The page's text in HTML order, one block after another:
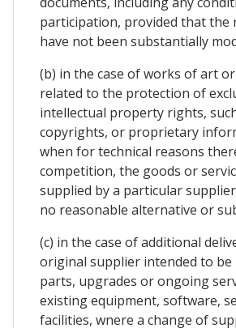
participation, provided that the
have not been substantially
(b) in the case of works of art
related to the protection of
intellectual property rights,
copyrights, or proprietary
when for technical reasons
competition, the goods or
supplied by a particular
no reasonable alternative or
(c) in the case of additional
original supplier intended to be
parts, upgrades or ongoing
existing equipment, software,
facilities, wnere a change of